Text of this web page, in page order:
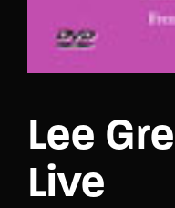
Lee
Live